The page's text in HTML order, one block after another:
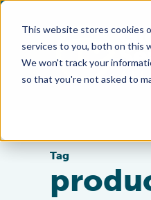
This website stores cookies
services to you, both on this
We won't track your
so that you're not asked to
Tag